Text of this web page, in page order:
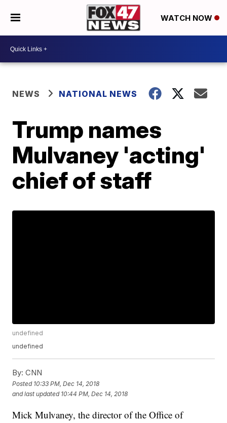
WATCH NOW
NEWS NATIONAL NEWS
Trump names
Mulvaney 'acting'
chief of staff
undefined
undefined
By: CNN
Posted 10:33 PM, Dec 14, 2018
and last updated 10:44 PM, Dec 14, 2018
Mick Mulvaney, the director of the Office of